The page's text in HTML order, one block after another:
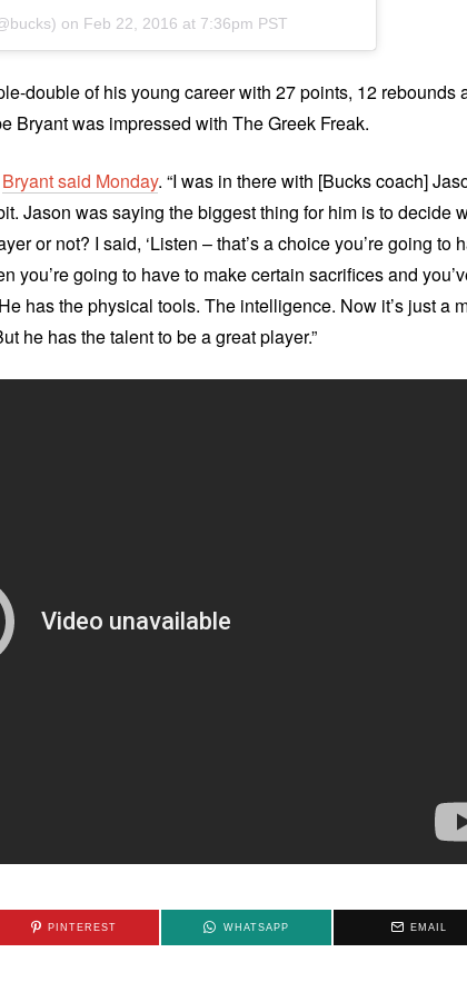
on Feb 22, 2016 at 7:36pm PST
double of his young career with 27 points, 12 rebounds
Bryant was impressed with The Greek Freak.
Bryant said Monday. “I was in there with [Bucks coach]
Jason was saying the biggest thing for him is to decide
or not? I said, ‘Listen – that’s a choice you’re going to
you’re going to have to make certain sacrifices and
has the physical tools. The intelligence. Now it’s just a
he has the talent to be a great player.”
PINTEREST WHATSAPP EMAIL